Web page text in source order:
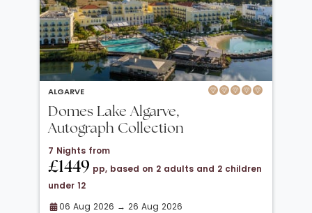
ALGARVE
Domes Lake Algarve,
Autograph Collection
7 Nights from
£1449 pp, based on 2 adults and 2 children
under 12
06 Aug 2026 → 26 Aug 2026